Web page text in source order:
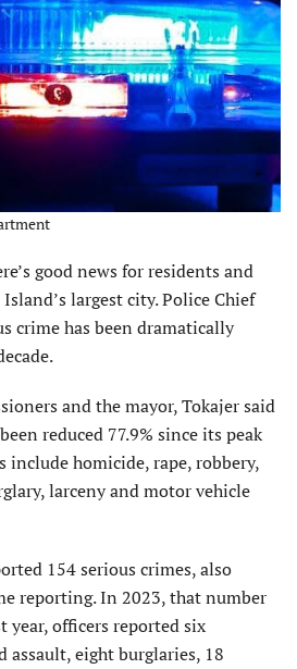
good news for residents and
largest city. Police Chief
crime has been dramatically
and the mayor, Tokajer said
reduced 77.9% since its peak
include homicide, rape, robbery,
larceny and motor vehicle
154 serious crimes, also
reporting. In 2023, that number
year, officers reported six
assault, eight burglaries, 18